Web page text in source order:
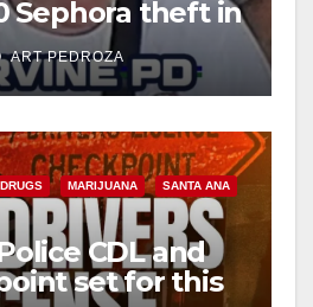
Sephora theft in
ART PEDROZA
DRUGS MARIJUANA SANTA ANA
CDL and
set for this